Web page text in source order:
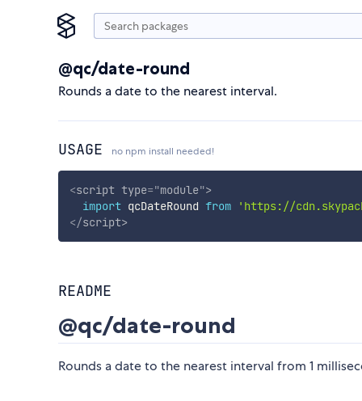
@qc/date-round
Rounds a date to the nearest interval.
USAGE no npm install needed!
<script type="module">
import qcDateRound from 'https://
</script>
README
@qc/date-round
Rounds a date to the nearest interval from 1